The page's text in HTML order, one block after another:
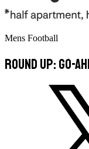
Mens Football
Round Up: Go-